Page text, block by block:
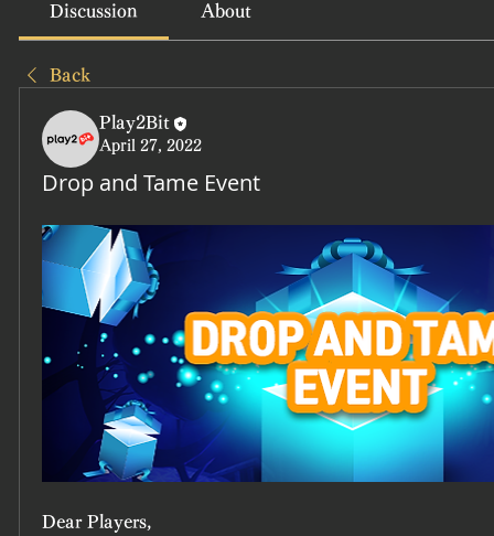
Discussion About
Back
Play2Bit
April 27, 2022
Drop and Tame Event
Dear Players,